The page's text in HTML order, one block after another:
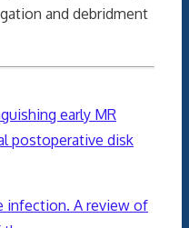
and debridment
early MR
postoperative disk
infection. A review of